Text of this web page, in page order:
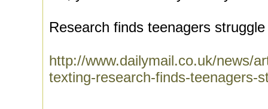
Research finds teenagers
http://www.dailymail.co.uk/news/
texting-research-finds-teenagers-